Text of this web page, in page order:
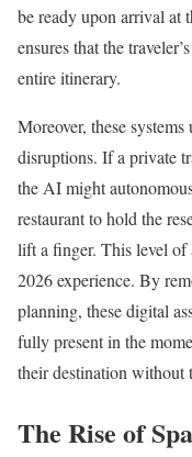
be ready upon arrival at
ensures that the
entire itinerary.
Moreover, these
disruptions. If a private
the AI might
restaurant to hold the
lift a finger. This level of
2026 experience. By
planning, these digital
fully present in the
their destination without
The Rise of